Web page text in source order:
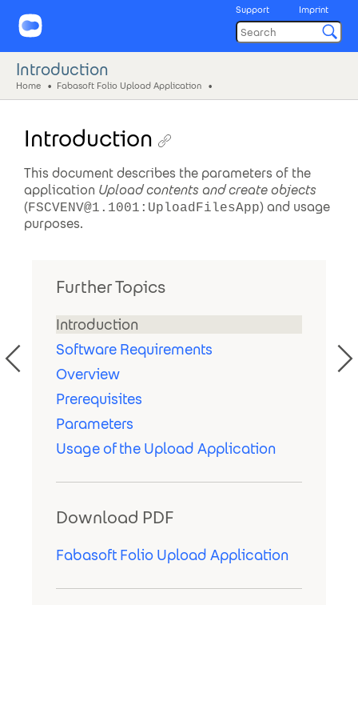
Support Imprint
Introduction
Home Fabasoft Folio Upload Application
Introduction
This document describes the parameters of the
application Upload contents and create objects
(FSCVENV@1.1001:UploadFilesApp) and usage
purposes.
Further Topics
Introduction
Software Requirements
Overview
Prerequisites
Parameters
Usage of the Upload Application
Download PDF
Fabasoft Folio Upload Application